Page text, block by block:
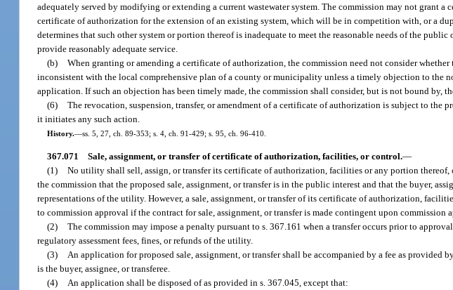
adequately served by modifying or extending a current wastewater system. The commission may not grant a
certificate of authorization for the extension of an existing system, which will be in competition with, or a
determines that such other system or portion thereof is inadequate to meet the reasonable needs of the
provide reasonably adequate service.
(b) When granting or amending a certificate of authorization, the commission need not consider
inconsistent with the local comprehensive plan of a county or municipality unless a timely objection to the
application. If such an objection has been timely made, the commission shall consider, but is not bound by,
(6) The revocation, suspension, transfer, or amendment of a certificate of authorization is subject to the
it initiates any such action.
History.—ss. 5, 27, ch. 89-353; s. 4, ch. 91-429; s. 95, ch. 96-410.
367.071 Sale, assignment, or transfer of certificate of authorization, facilities, or control.—
(1) No utility shall sell, assign, or transfer its certificate of authorization, facilities or any portion
the commission that the proposed sale, assignment, or transfer is in the public interest and that the buyer,
representations of the utility. However, a sale, assignment, or transfer of its certificate of authorization,
to commission approval if the contract for sale, assignment, or transfer is made contingent upon commission
(2) The commission may impose a penalty pursuant to s. 367.161 when a transfer occurs prior to
regulatory assessment fees, fines, or refunds of the utility.
(3) An application for proposed sale, assignment, or transfer shall be accompanied by a fee as
is the buyer, assignee, or transferee.
(4) An application shall be disposed of as provided in s. 367.045, except that: